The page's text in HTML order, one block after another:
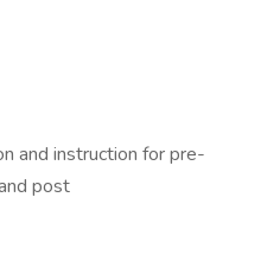
and instruction for pre-
post